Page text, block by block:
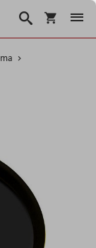
Košarica
Traži